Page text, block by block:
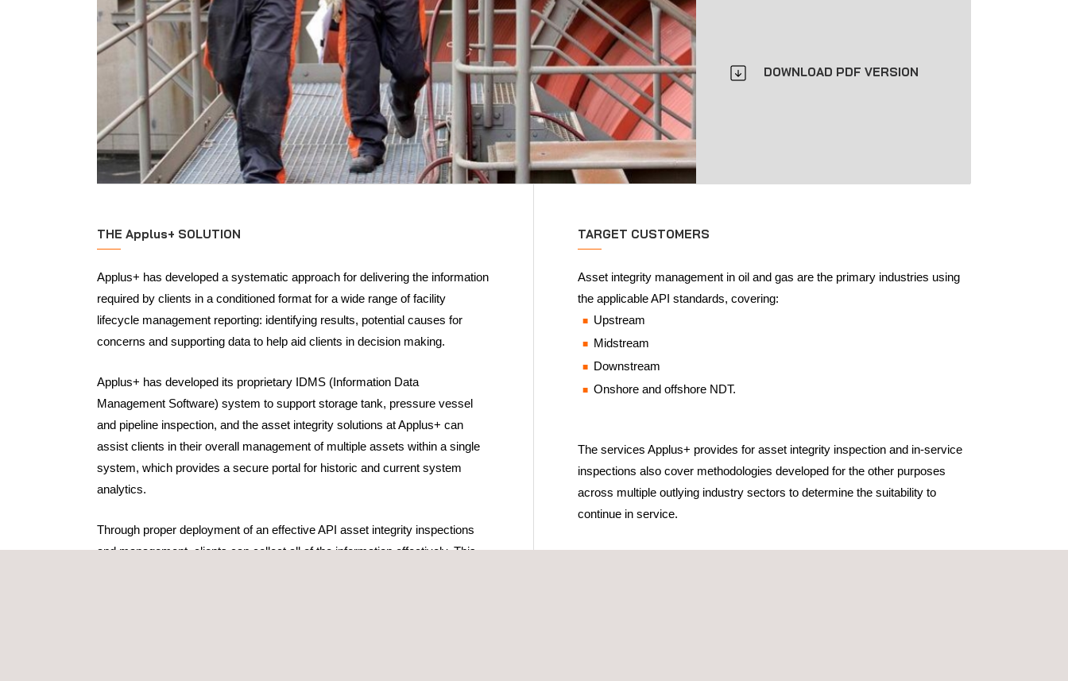
DOWNLOAD PDF VERSION
THE Applus+ SOLUTION
Applus+ has developed a systematic approach for delivering the information
required by clients in a conditioned format for a wide range of facility
lifecycle management reporting: identifying results, potential causes for
concerns and supporting data to help aid clients in decision making.
Applus+ has developed its proprietary IDMS (Information Data
Management Software) system to support storage tank, pressure vessel
and pipeline inspection, and the asset integrity solutions at Applus+ can
assist clients in their overall management of multiple assets within a single
system, which provides a secure portal for historic and current system
analytics.
Through proper deployment of an effective API asset integrity inspections
and management, clients can collect all of the information effectively. This
TARGET CUSTOMERS
Asset integrity management in oil and gas are the primary industries using
the applicable API standards, covering:
Upstream
Midstream
Downstream
Onshore and offshore NDT.
The services Applus+ provides for asset integrity inspection and in-service
inspections also cover methodologies developed for the other purposes
across multiple outlying industry sectors to determine the suitability to
continue in service.